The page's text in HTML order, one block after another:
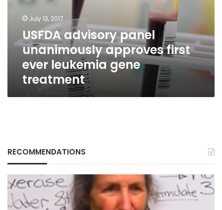
gene
treatment
July 13, 2017
USFDA advisory panel
unanimously approves first
ever leukemia gene
treatment
RECOMMENDATIONS